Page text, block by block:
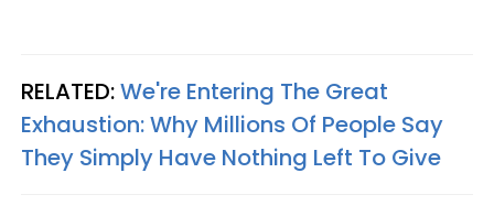
RELATED:We're Entering The Great
Exhaustion: Why Millions Of People Say
They Simply Have Nothing Left To Give